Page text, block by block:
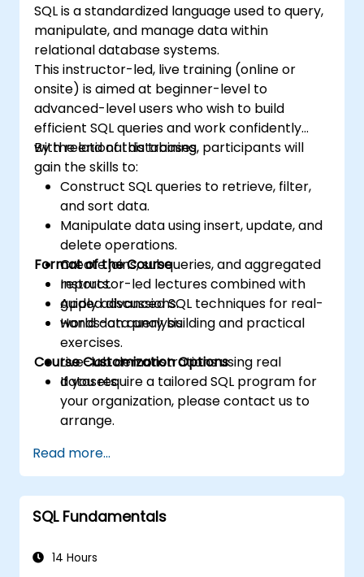
SQL is a standardized language used to query,
manipulate, and manage data within
relational database systems.
This instructor-led, live training (online or
onsite) is aimed at beginner-level to
advanced-level users who wish to build
efficient SQL queries and work confidently
with relational databases.
By the end of this training, participants will
gain the skills to:
Construct SQL queries to retrieve, filter,
and sort data.
Manipulate data using insert, update, and
delete operations.
Create joins, subqueries, and aggregated
reports.
Apply advanced SQL techniques for real-
world data analysis.
Format of the Course
Instructor-led lectures combined with
guided discussions.
Hands-on query building and practical
exercises.
Live-lab demonstrations using real
datasets.
Course Customization Options
If you require a tailored SQL program for
your organization, please contact us to
arrange.
Read more...
SQL Fundamentals
14 Hours